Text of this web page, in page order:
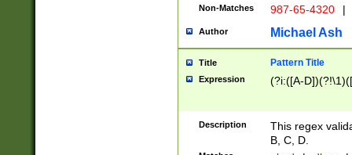
Non-Matches 987-65-4320 |
Author Michael Ash
Title Pattern Title
Expression (?i:([A-
Description
This regex
B, C, D.